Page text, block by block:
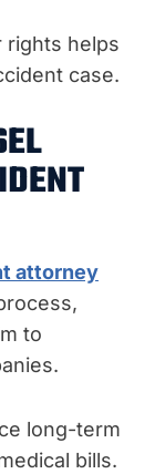
rights helps
case.
attorney
to
long-term
bills.